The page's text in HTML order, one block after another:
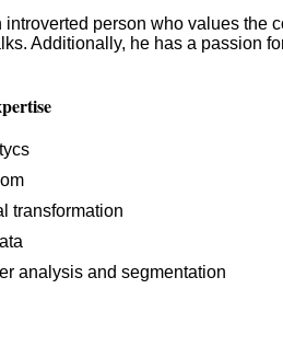
introverted person who values the
Additionally, he has a passion
transformation
analysis and segmentation